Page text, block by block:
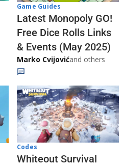
Game Guides
Latest Monopoly GO!
Free Dice Rolls Links
& Events (May 2025)
Marko Cvijovićand others
Codes
Whiteout Survival